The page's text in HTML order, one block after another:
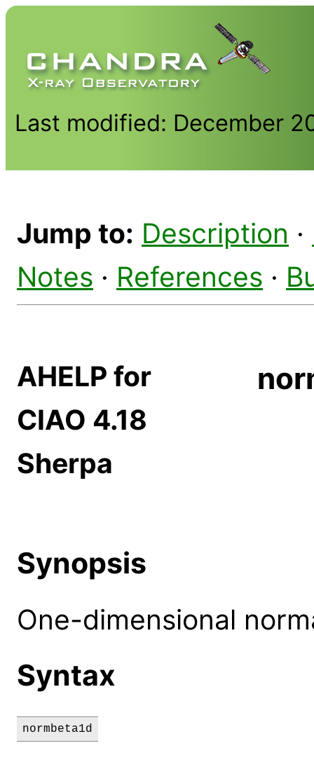
Last modified: December
Jump to: Description ·
Notes · References ·
AHELP for
CIAO 4.18
Sherpa
Synopsis
One-dimensional
Syntax
normbeta1d